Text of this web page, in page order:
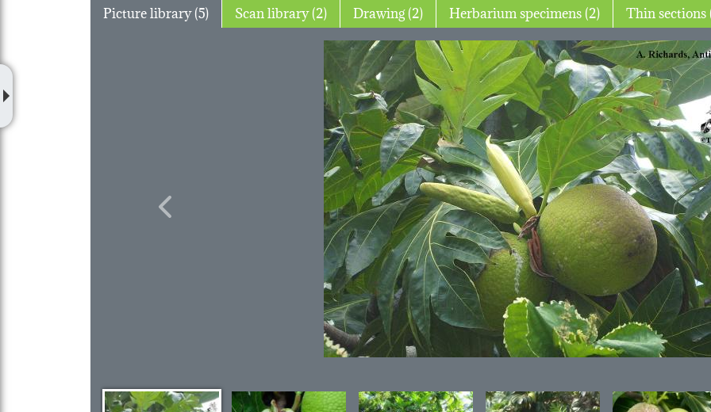
Picture library (5) Scan library (2) Drawing (2) Herbarium specimens (2)
Previous